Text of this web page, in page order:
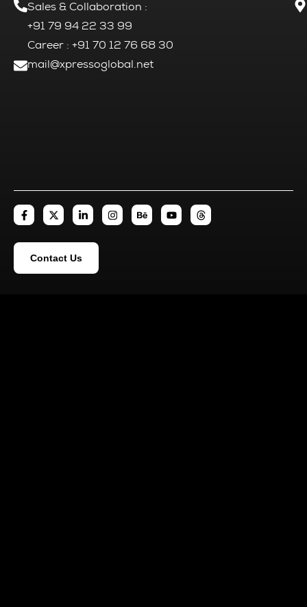
Sales & Collaboration :
+91 79 94 22 33 99
Career : +91 70 12 76 68 30
mail@xpressoglobal.net
Contact Us